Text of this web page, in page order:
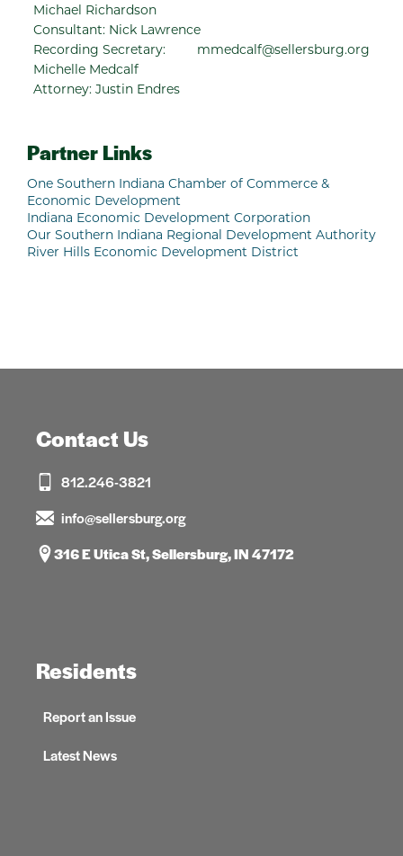
Michael Richardson
Consultant: Nick Lawrence
Recording Secretary:
Michelle Medcalf
mmedcalf@sellersburg.org
Attorney: Justin Endres
Partner Links
One Southern Indiana Chamber of Commerce &
Economic Development
Indiana Economic Development Corporation
Our Southern Indiana Regional Development Authority
River Hills Economic Development District
Contact Us
812.246-3821
info@sellersburg.org
316 E Utica St, Sellersburg, IN 47172
Residents
Report an Issue
Latest News